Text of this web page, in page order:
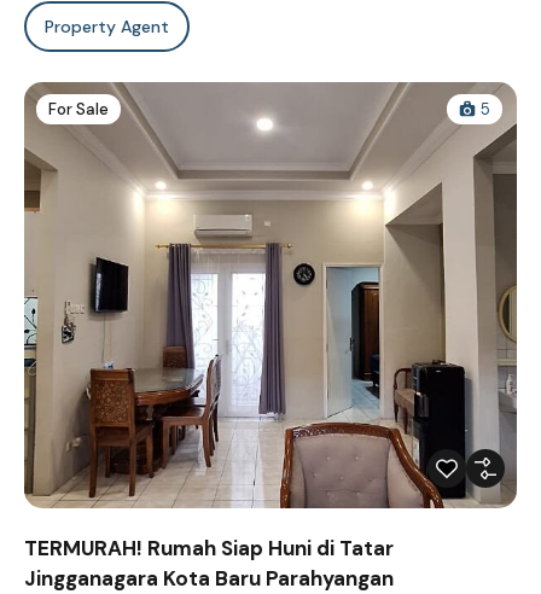
Property Agent
For Sale 5
TERMURAH! Rumah Siap Huni di Tatar
Jingganagara Kota Baru Parahyangan